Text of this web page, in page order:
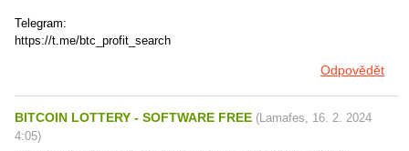
Telegram:
https://t.me/btc_profit_search
Odpovědět
BITCOIN LOTTERY - SOFTWARE FREE (Lamafes, 16. 2. 2024
4:05)